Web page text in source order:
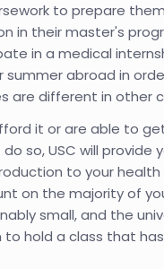
to prepare
in their master's
in a medical
summer abroad in
are different in other
it or are able to
so, USC will provide
to your health
on the majority of
small, and the
to hold a class that